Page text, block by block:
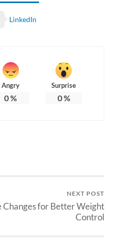
LinkedIn
Angry
0%
Surprise
0%
NEXT POST
Changes for Better Weight
Control